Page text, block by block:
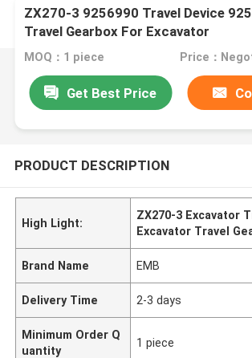
ZX270-3 9256990 Travel Device
Travel Gearbox For Excavator
MOQ：1 piece Price：
Get Best Price
PRODUCT DESCRIPTION
High Light:
ZX270-3 Excavator
Excavator Travel
Brand Name EMB
Delivery Time 2-3 days
Minimum Order Q
uantity
1 piece